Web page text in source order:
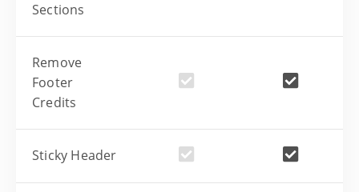
Sections
Remove
Footer
Credits
Sticky Header